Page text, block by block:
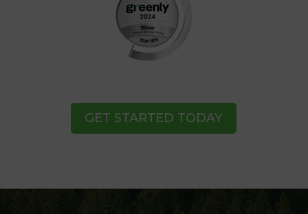
GET STARTED TODAY